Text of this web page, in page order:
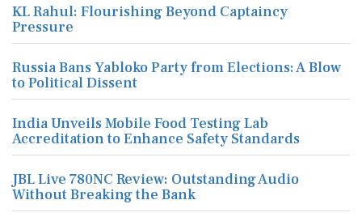
KL Rahul: Flourishing Beyond Captaincy
Pressure
Russia Bans Yabloko Party from Elections: A Blow
to Political Dissent
India Unveils Mobile Food Testing Lab
Accreditation to Enhance Safety Standards
JBL Live 780NC Review: Outstanding Audio
Without Breaking the Bank